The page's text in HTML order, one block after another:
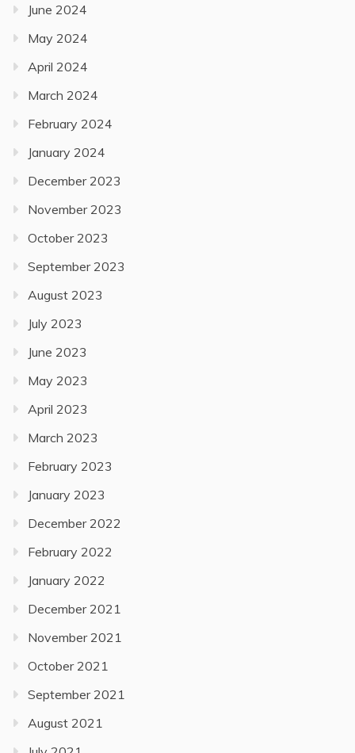
June 2024
May 2024
April 2024
March 2024
February 2024
January 2024
December 2023
November 2023
October 2023
September 2023
August 2023
July 2023
June 2023
May 2023
April 2023
March 2023
February 2023
January 2023
December 2022
February 2022
January 2022
December 2021
November 2021
October 2021
September 2021
August 2021